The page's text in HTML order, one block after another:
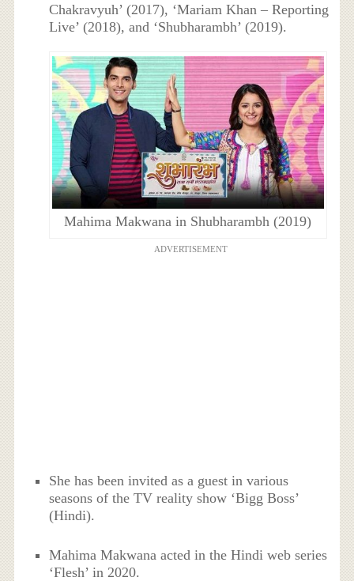
Chakravyuh’ (2017), ‘Mariam Khan – Reporting
Live’ (2018), and ‘Shubharambh’ (2019).
Mahima Makwana in Shubharambh (2019)
ADVERTISEMENT
She has been invited as a guest in various
seasons of the TV reality show ‘Bigg Boss’
(Hindi).
Mahima Makwana acted in the Hindi web series
‘Flesh’ in 2020.